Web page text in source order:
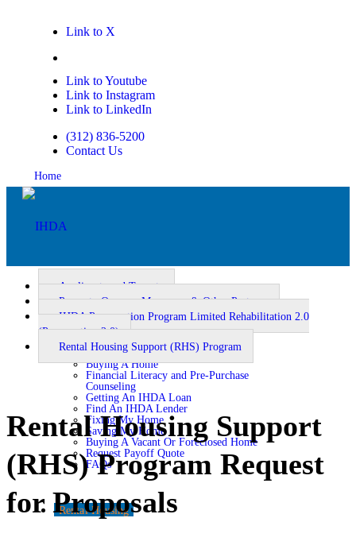
Link to X
Link to Youtube
Link to Instagram
Link to LinkedIn
(312) 836-5200
Contact Us
Home
Homeownership
Buying A Home
Financial Literacy and Pre-Purchase
Counseling
Getting An IHDA Loan
Find An IHDA Lender
Fixing My Home
Saving My Home
Buying A Vacant Or Foreclosed Home
Request Payoff Quote
FAQs
Rental Housing
Applicants and Tenants
Property Owners, Managers, & Other Partners
IHDA Preservation Program Limited Rehabilitation 2.0
(Preservation 2.0)
Rental Housing Support (RHS) Program
Rental Housing Support
(RHS) Program Request
for Proposals